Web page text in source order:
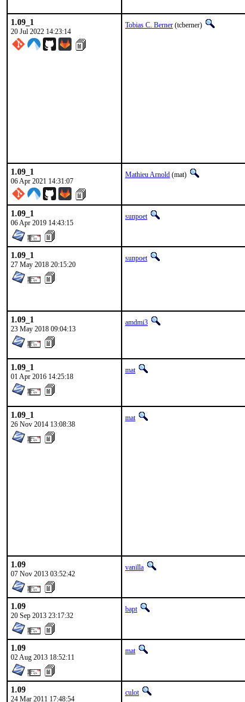
1.09_1
20 Jul 2022 14:23:14
Tobias C. Berner (tcberner)
1.09_1
06 Apr 2021 14:31:07
Mathieu Arnold (mat)
1.09_1
06 Apr 2019 14:43:15
sunpoet
1.09_1
27 May 2018 20:15:20
sunpoet
1.09_1
23 May 2018 09:04:13
amdmi3
1.09_1
01 Apr 2016 14:25:18
mat
1.09_1
26 Nov 2014 13:08:38
mat
1.09
07 Nov 2013 03:52:42
vanilla
1.09
20 Sep 2013 23:17:32
bapt
1.09
02 Aug 2013 18:52:11
mat
1.09
24 Mar 2011 17:48:54
culot